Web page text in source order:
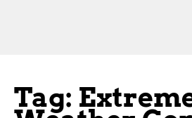
Tag: